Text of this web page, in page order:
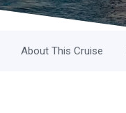
About This Cruise